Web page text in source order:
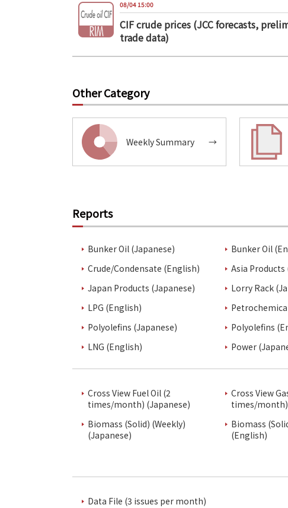
08/04 15:00
CIF crude prices (JCC forecasts,
trade data)
Other Category
Weekly Summary →
Reports
Bunker Oil (Japanese) Bunker Oil
Crude/Condensate (English)
Asia Products
Japan Products (Japanese)
Lorry Rack
LPG (English)
Polyolefins (Japanese)
Polyolefins
LNG (English)
Power
Cross View Fuel Oil (2
times/month) (Japanese)
Cross View
times/month)
Biomass (Solid) (Weekly)
(Japanese)
Biomass
(English)
Data File (3 issues per month)